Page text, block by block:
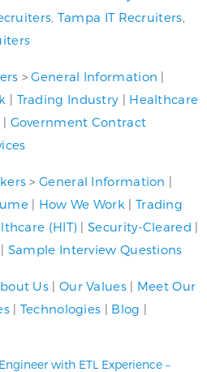
Tampa IT Recruiters
>General Information |
| Trading Industry | Healthcare
| Government Contract
>General Information |
| How We Work | Trading
(HIT) |Security-Cleared |
| Sample Interview Questions
Us | Our Values| Meet Our
| Technologies | Blog |
with ETL Experience –